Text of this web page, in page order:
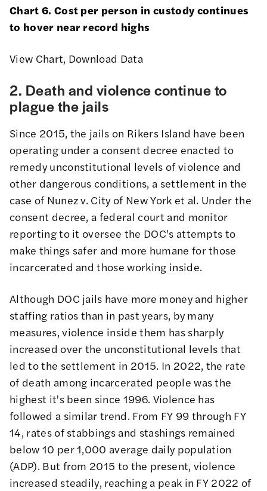
Chart 6. Cost per person in custody continues
to hover near record highs
View Chart, Download Data
2. Death and violence continue to
plague the jails
Since 2015, the jails on Rikers Island have been
operating under a consent decree enacted to
remedy unconstitutional levels of violence and
other dangerous conditions, a settlement in the
case of Nunez v. City of New York et al. Under the
consent decree, a federal court and monitor
reporting to it oversee the DOC's attempts to
make things safer and more humane for those
incarcerated and those working inside.
Although DOC jails have more money and higher
staffing ratios than in past years, by many
measures, violence inside them has sharply
increased over the unconstitutional levels that
led to the settlement in 2015. In 2022, the rate
of death among incarcerated people was the
highest it's been since 1996. Violence has
followed a similar trend. From FY 99 through FY
14, rates of stabbings and stashings remained
below 10 per 1,000 average daily population
(ADP). But from 2015 to the present, violence
increased steadily, reaching a peak in FY 2022 of